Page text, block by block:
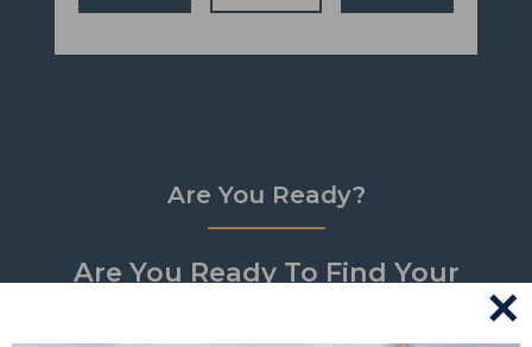
Are You Ready?
Are You Ready To Find Your
✕